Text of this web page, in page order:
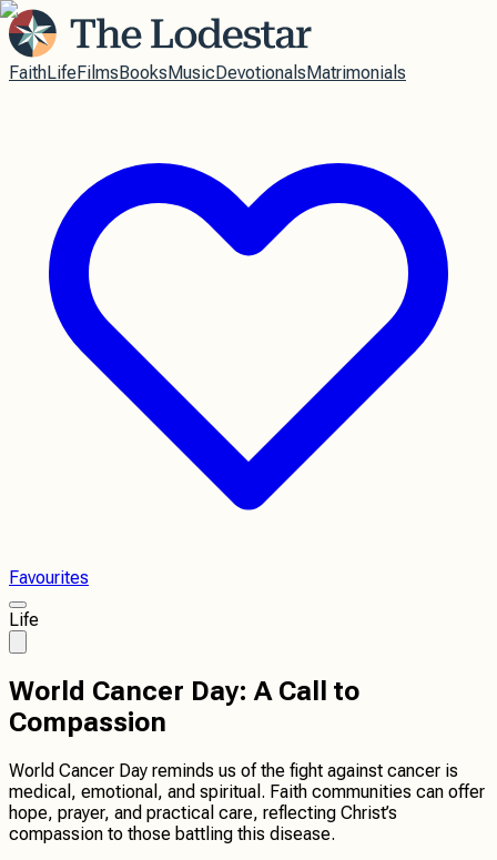
FaithLifeFilmsBooksMusicDevotionalsMatrimonials
Favourites
Life
World Cancer Day: A Call to
Compassion
World Cancer Day reminds us of the fight against cancer is
medical, emotional, and spiritual. Faith communities can offer
hope, prayer, and practical care, reflecting Christ’s
compassion to those battling this disease.